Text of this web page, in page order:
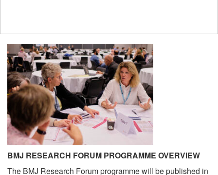
BMJ RESEARCH FORUM PROGRAMME OVERVIEW
The BMJ Research Forum programme will be published in